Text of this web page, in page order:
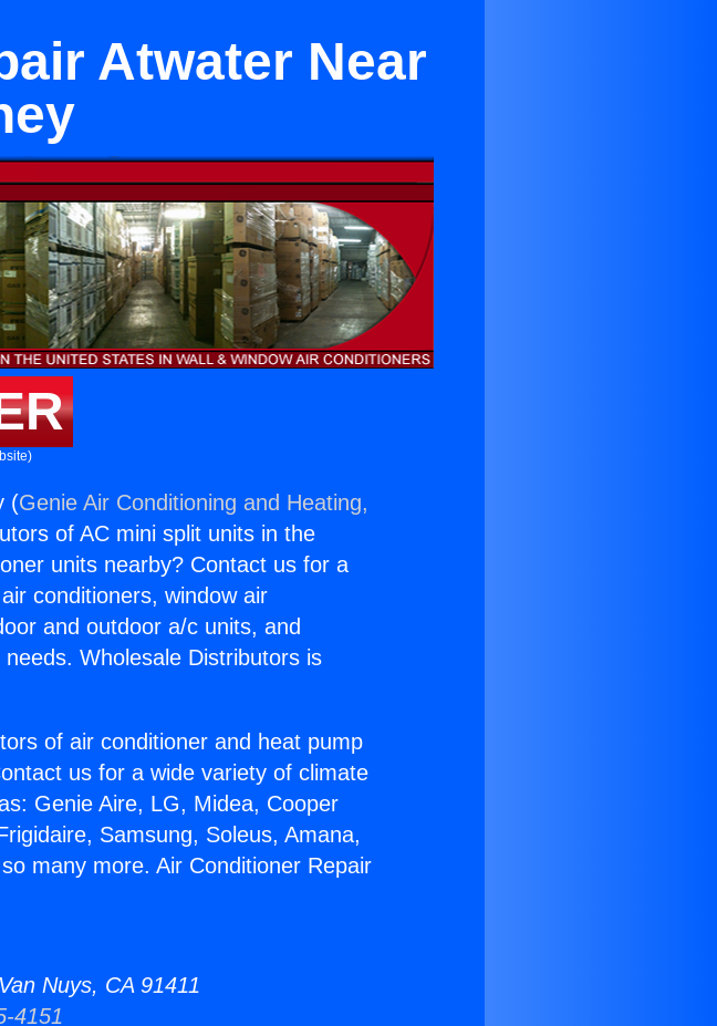
Atwater Near
(Genie Air Conditioning and Heating,
of AC mini split units in the
units nearby? Contact us for a
conditioners, window air
and outdoor a/c units, and
Wholesale Distributors is
of air conditioner and heat pump
us for a wide variety of climate
Genie Aire, LG, Midea, Cooper
Samsung, Soleus, Amana,
many more. Air Conditioner Repair
Nuys, CA 91411
4151